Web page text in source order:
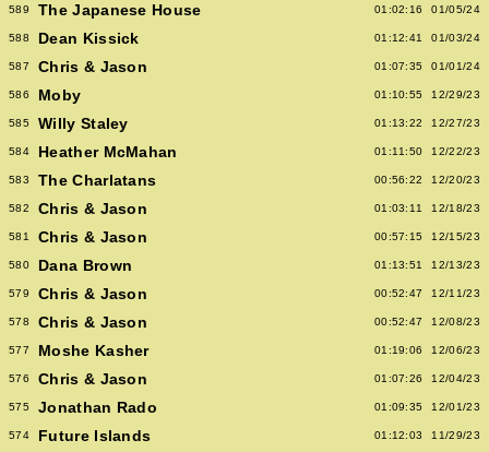
589 The Japanese House 01:02:16 01/05/24
588 Dean Kissick 01:12:41 01/03/24
587 Chris & Jason 01:07:35 01/01/24
586 Moby 01:10:55 12/29/23
585 Willy Staley 01:13:22 12/27/23
584 Heather McMahan 01:11:50 12/22/23
583 The Charlatans 00:56:22 12/20/23
582 Chris & Jason 01:03:11 12/18/23
581 Chris & Jason 00:57:15 12/15/23
580 Dana Brown 01:13:51 12/13/23
579 Chris & Jason 00:52:47 12/11/23
578 Chris & Jason 00:52:47 12/08/23
577 Moshe Kasher 01:19:06 12/06/23
576 Chris & Jason 01:07:26 12/04/23
575 Jonathan Rado 01:09:35 12/01/23
574 Future Islands 01:12:03 11/29/23